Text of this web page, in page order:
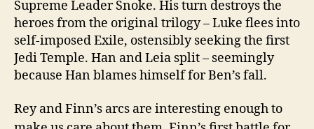
Supreme Leader Snoke. His turn destroys the
heroes from the original trilogy – Luke flees into
self-imposed Exile, ostensibly seeking the first
Jedi Temple. Han and Leia split – seemingly
because Han blames himself for Ben’s fall.
Rey and Finn’s arcs are interesting enough to